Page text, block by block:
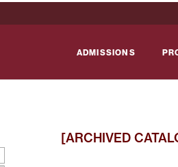
ADMISSIONS
[ARCHIVED